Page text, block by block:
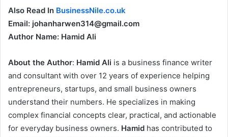
Also Read In BusinessNile.co.uk
Email: johanharwen314@gmail.com
Author Name: Hamid Ali
About the Author: Hamid Ali is a business finance writer
and consultant with over 12 years of experience helping
entrepreneurs, startups, and small business owners
understand their numbers. He specializes in making
complex financial concepts clear, practical, and actionable
for everyday business owners. Hamid has contributed to